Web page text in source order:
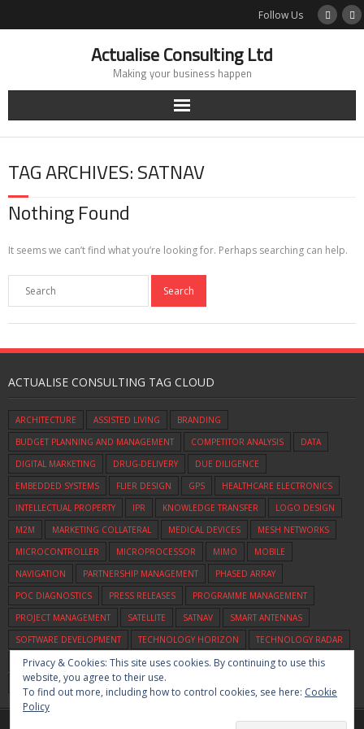
Follow Us
Actualise Consulting Ltd
Making your business happen
TAG ARCHIVES: SATNAV
Nothing Found
It seems we can’t find what you’re looking for. Perhaps searching can help.
Privacy & Cookies: This site uses cookies. By continuing to use this
website, you agree to their use.
To find out more, including how to control cookies, see here: Cookie
Policy
ACTUALISE CONSULTING TAG CLOUD
ARCHITECTURE ASSISTED LIVING
BRANDING
BUDGET PLANNING AND MANAGEMENT
COMPETITOR ANALYSIS
DATA
DIGITAL MARKETING
DRUG-DELIVERY
DUE DILIGENCE
EMBEDDED SYSTEMS
FLIER DESIGN GPS
HEALTHCARE ELECTRONICS
INTELLECTUAL PROPERTY
IPR KNOWLEDGE TRANSFER
LOGO DESIGN
M2M
MARKETING COLLATERAL MEDICAL DEVICES
MESH NETWORKS
MICROCONTROLLER
MICROPROCESSOR MIMO
MOBILE
NAVIGATION
PARTNERSHIP MANAGEMENT
PHASED ARRAY
POC DIAGNOSTICS
PRESS RELEASES
PROGRAMME MANAGEMENT
PROJECT MANAGEMENT
SATELLITE SATNAV
SMART ANTENNAS
SOFTWARE DEVELOPMENT
TECHNOLOGY HORIZON
TECHNOLOGY RADAR
TECHNOLOGY SCOUTING
UWB VEHICLE TRACKING VIDEO
VOICE
WIFI
ZIGBEE